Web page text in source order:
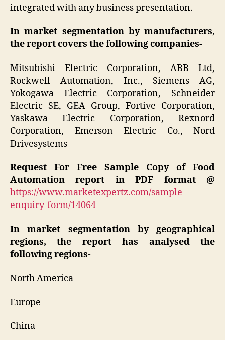
integrated with any business presentation.
In market segmentation by manufacturers,
the report covers the following companies-
Mitsubishi Electric Corporation, ABB Ltd,
Rockwell Automation, Inc., Siemens AG,
Yokogawa Electric Corporation, Schneider
Electric SE, GEA Group, Fortive Corporation,
Yaskawa Electric Corporation, Rexnord
Corporation, Emerson Electric Co., Nord
Drivesystems
Request For Free Sample Copy of Food
Automation report in PDF format @
https://www.marketexpertz.com/sample-
enquiry-form/14064
In market segmentation by geographical
regions, the report has analysed the
following regions-
North America
Europe
China